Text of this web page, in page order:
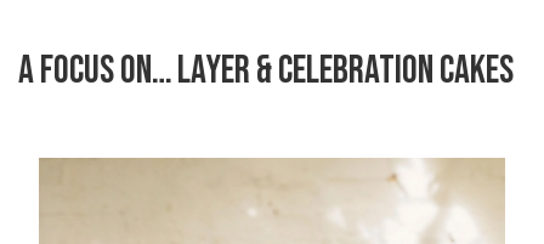
A FOCUS ON… LAYER & CELEBRATION CAKES